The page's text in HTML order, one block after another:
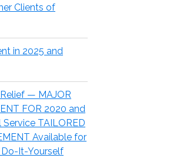
Clients of
in 2025 and
— MAJOR
FOR 2020 and
Service TAILORED
Available for
It-Yourself